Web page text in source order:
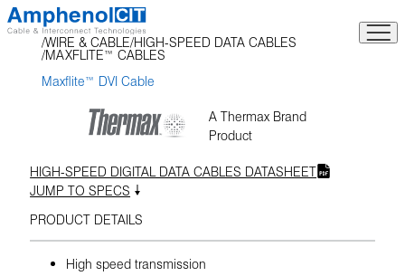
Skip
to
content
WIRE & CABLE HIGH-SPEED DATA CABLES
MAXFLITE™ CABLES
Maxflite™ DVI Cable
A Thermax Brand
Product
HIGH-SPEED DIGITAL DATA CABLES DATASHEET
JUMP TO SPECS
PRODUCT DETAILS
High speed transmission